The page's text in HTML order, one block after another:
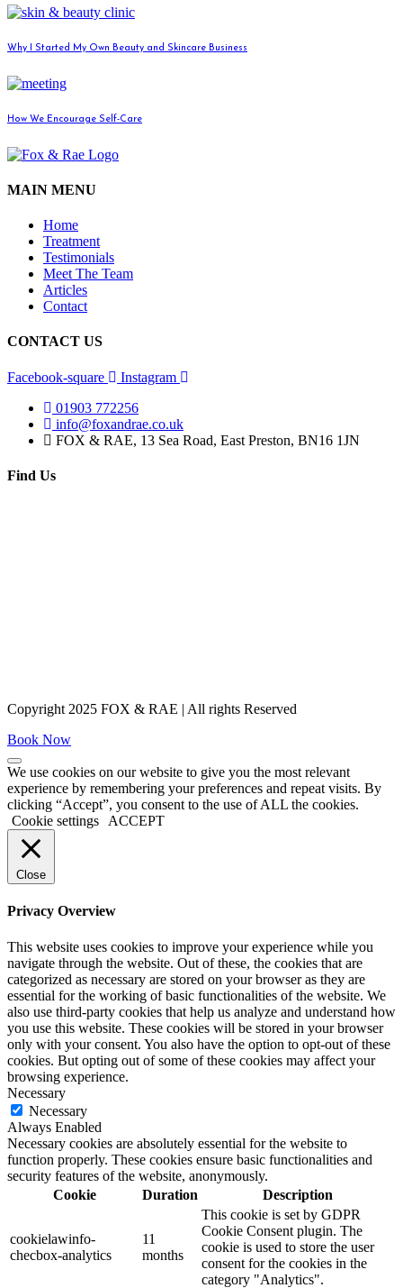
Why I Started My Own Beauty and Skincare Business
How We Encourage Self-Care
MAIN MENU
Home
Treatment
Testimonials
Meet The Team
Articles
Contact
CONTACT US
Facebook-square
Instagram
01903 772256
info@foxandrae.co.uk
FOX & RAE, 13 Sea Road, East Preston, BN16 1JN
Find Us
Copyright 2025 FOX & RAE | All rights Reserved
Book Now
We use cookies on our website to give you the most relevant
experience by remembering your preferences and repeat visits. By
clicking “Accept”, you consent to the use of ALL the cookies.
Cookie settings
ACCEPT
Close
Privacy Overview
This website uses cookies to improve your experience while you
navigate through the website. Out of these, the cookies that are
categorized as necessary are stored on your browser as they are
essential for the working of basic functionalities of the website. We
also use third-party cookies that help us analyze and understand how
you use this website. These cookies will be stored in your browser
only with your consent. You also have the option to opt-out of these
cookies. But opting out of some of these cookies may affect your
browsing experience.
Necessary
Necessary
Always Enabled
Necessary cookies are absolutely essential for the website to
function properly. These cookies ensure basic functionalities and
security features of the website, anonymously.
Cookie
Duration Description
cookielawinfo-
checbox-analytics
11
months
This cookie is set by GDPR
Cookie Consent plugin. The
cookie is used to store the user
consent for the cookies in the
category "Analytics".